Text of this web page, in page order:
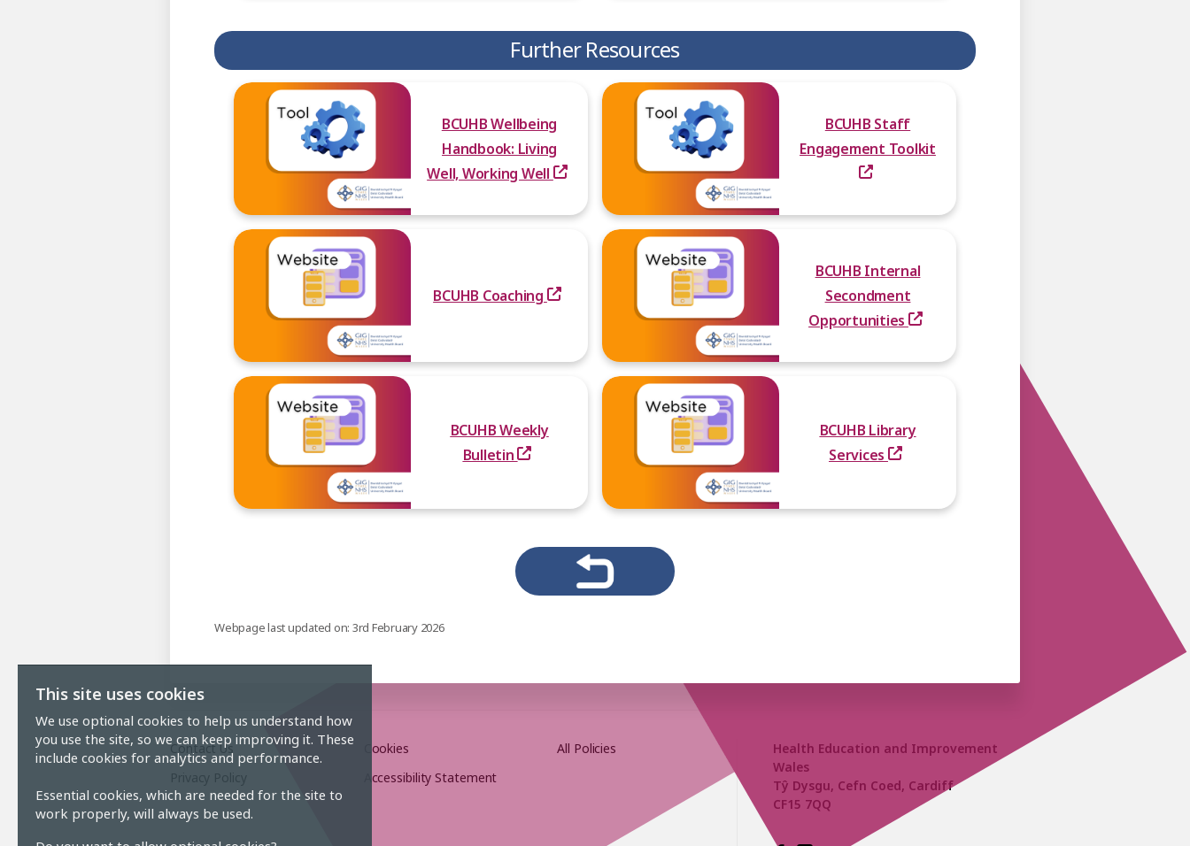
This site uses cookies
We use optional cookies to help us understand how
you use the site, so we can keep improving it. These
include cookies for analytics and performance.
Essential cookies, which are needed for the site to
work properly, will always be used.
Further Resources
BCUHB Wellbeing
Handbook: Living
Well, Working Well
BCUHB Staff
Engagement Toolkit
BCUHB Coaching
BCUHB Internal
Secondment
Opportunities
BCUHB Weekly
Bulletin
BCUHB Library
Services
Webpage last updated on: 3rd February 2026
Contact Us
Privacy Policy
Cookies
Accessibility Statement
All Policies
Health Education and Improvement
Wales
Tŷ Dysgu, Cefn Coed, Cardiff
CF15 7QQ